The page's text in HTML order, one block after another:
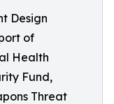
Design
of
Health
Fund,
Threat